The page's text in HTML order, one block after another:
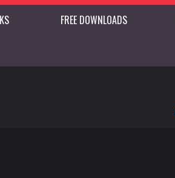
FREE DOWNLOADS